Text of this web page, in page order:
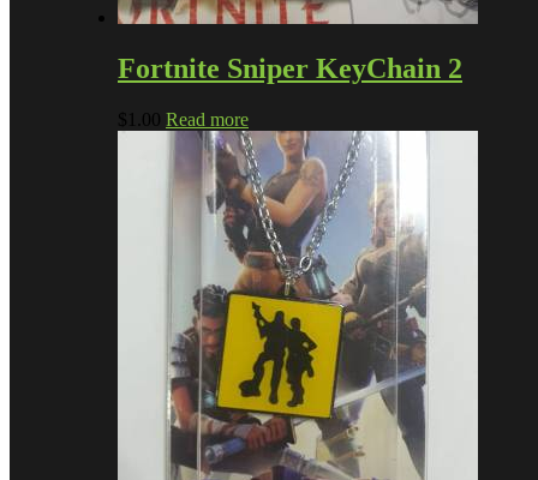
Fortnite Sniper KeyChain 2
$ 1.00 Read more